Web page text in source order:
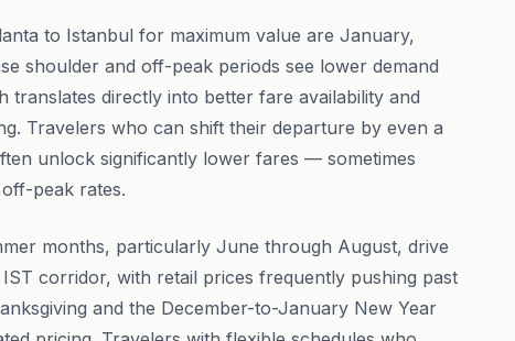
to Istanbul for maximum value are January,
shoulder and off-peak periods see lower demand
directly into better fare availability and
Travelers who can shift their departure by even a
unlock significantly lower fares — sometimes
peak rates.
months, particularly June through August, drive
corridor, with retail prices frequently pushing past
and the December-to-January New Year